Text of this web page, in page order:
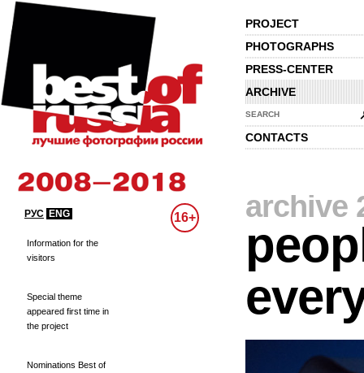
PROJECT
PHOTOGRAPHS
PRESS-CENTER
ARCHIVE
SEARCH
CONTACTS
РУС ENG 16+
Information for the
visitors
Special theme
appeared first time in
the project
Nominations Best of
archive